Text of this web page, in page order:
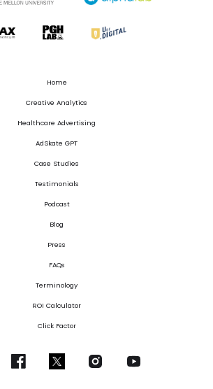
Home
Creative Analytics
Healthcare Advertising
AdSkate GPT
Case Studies
Testimonials
Podcast
Blog
Press
FAQs
Terminology
ROI Calculator
Click Factor